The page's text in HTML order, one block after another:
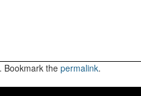
. Bookmark the permalink.